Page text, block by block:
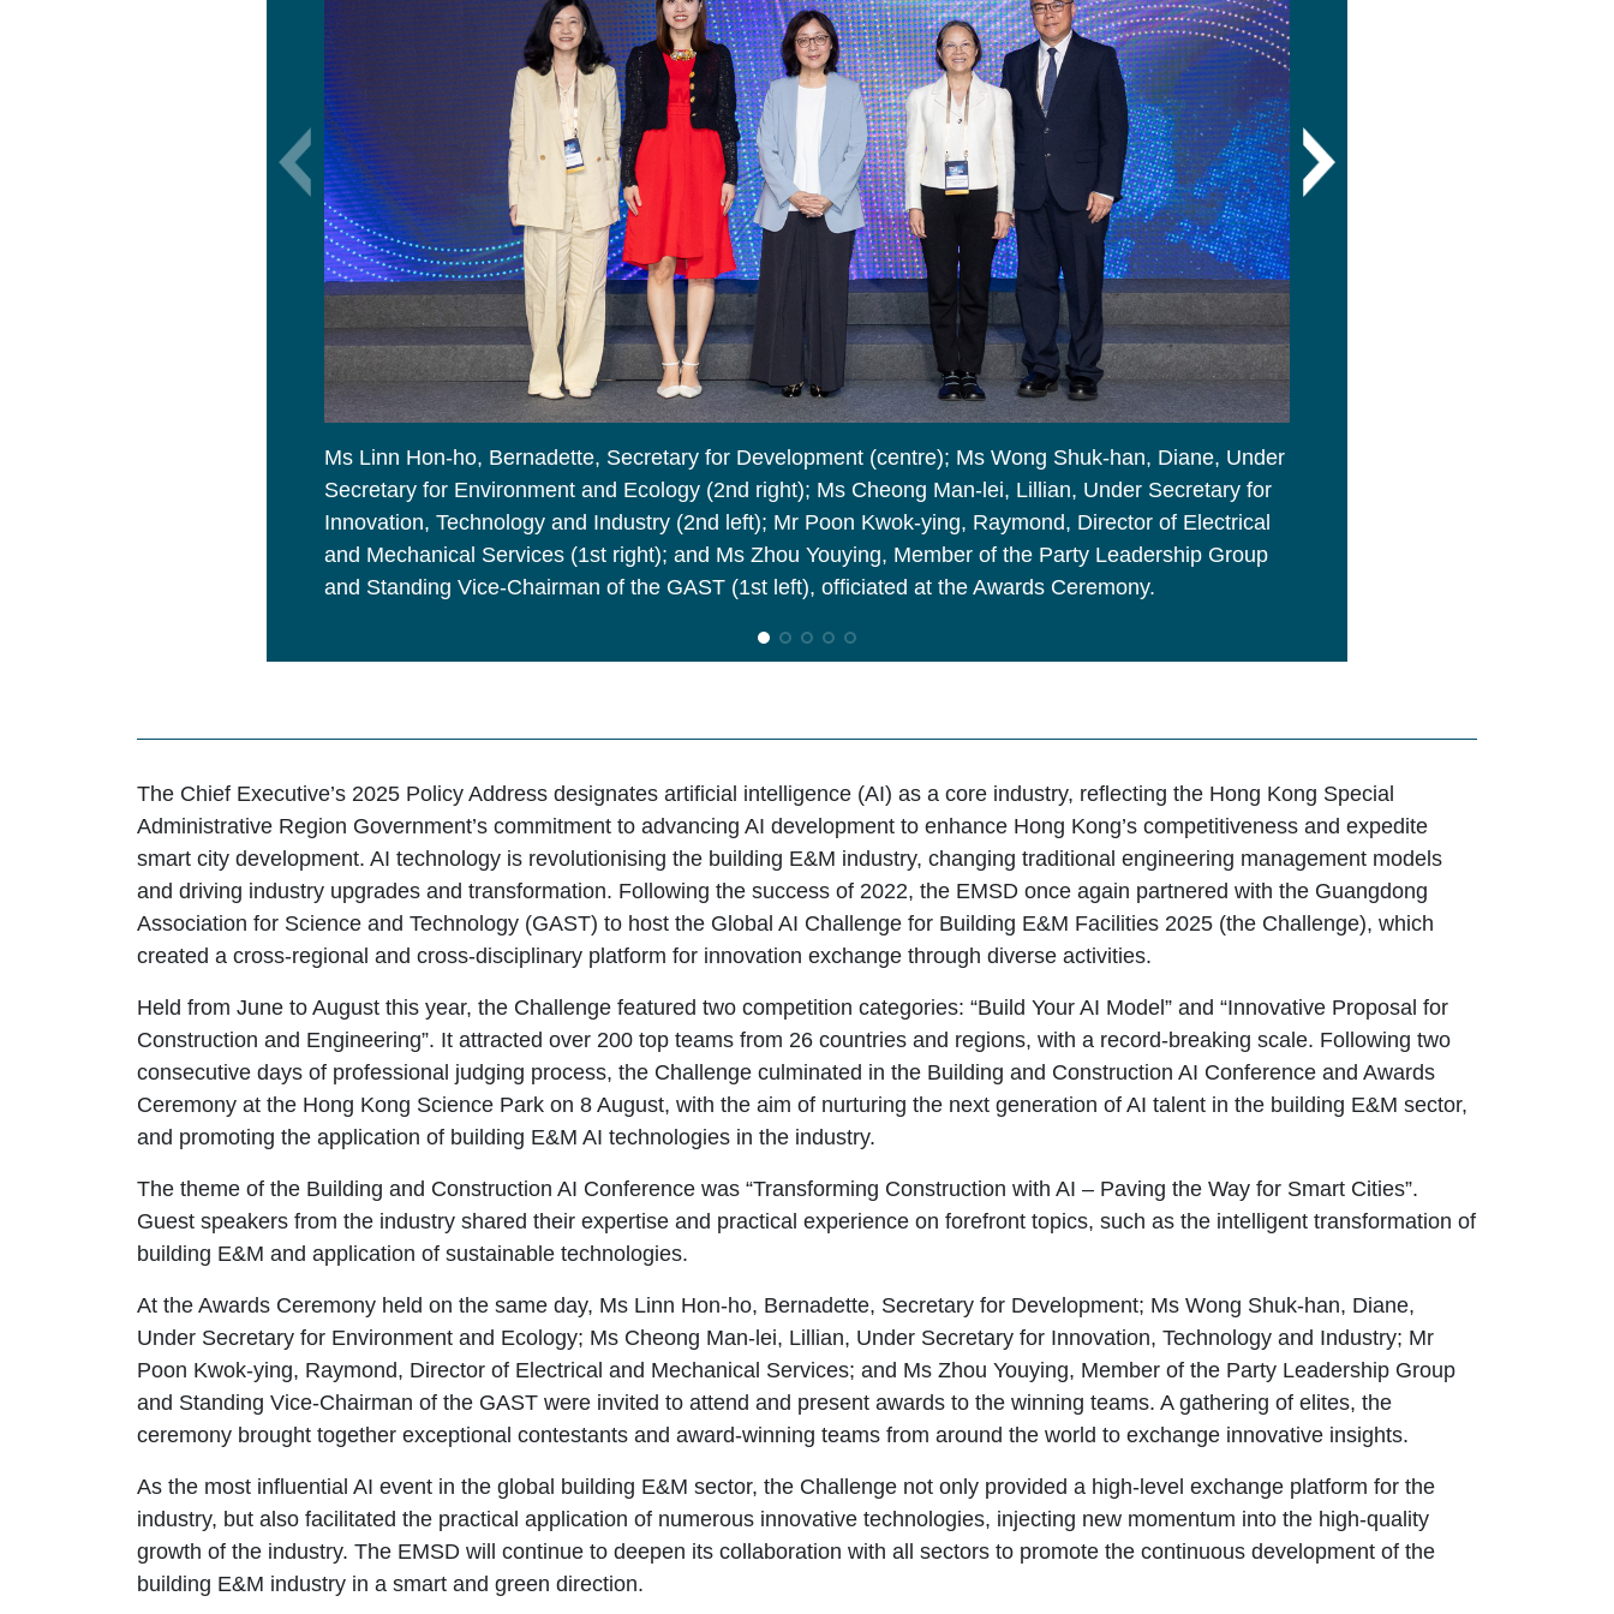
Ms Linn Hon-ho, Bernadette, Secretary for Development (centre); Ms Wong Shuk-han, Diane, Under
Secretary for Environment and Ecology (2nd right); Ms Cheong Man-lei, Lillian, Under Secretary for
Innovation, Technology and Industry (2nd left); Mr Poon Kwok-ying, Raymond, Director of Electrical
and Mechanical Services (1st right); and Ms Zhou Youying, Member of the Party Leadership Group
and Standing Vice-Chairman of the GAST (1st left), officiated at the Awards Ceremony.
The Chief Executive’s 2025 Policy Address designates artificial intelligence (AI) as a core industry, reflecting the Hong Kong Special
Administrative Region Government’s commitment to advancing AI development to enhance Hong Kong’s competitiveness and expedite
smart city development. AI technology is revolutionising the building E&M industry, changing traditional engineering management models
and driving industry upgrades and transformation. Following the success of 2022, the EMSD once again partnered with the Guangdong
Association for Science and Technology (GAST) to host the Global AI Challenge for Building E&M Facilities 2025 (the Challenge), which
created a cross-regional and cross-disciplinary platform for innovation exchange through diverse activities.
Held from June to August this year, the Challenge featured two competition categories: “Build Your AI Model” and “Innovative Proposal for
Construction and Engineering”. It attracted over 200 top teams from 26 countries and regions, with a record-breaking scale. Following two
consecutive days of professional judging process, the Challenge culminated in the Building and Construction AI Conference and Awards
Ceremony at the Hong Kong Science Park on 8 August, with the aim of nurturing the next generation of AI talent in the building E&M sector,
and promoting the application of building E&M AI technologies in the industry.
The theme of the Building and Construction AI Conference was “Transforming Construction with AI – Paving the Way for Smart Cities”.
Guest speakers from the industry shared their expertise and practical experience on forefront topics, such as the intelligent transformation of
building E&M and application of sustainable technologies.
At the Awards Ceremony held on the same day, Ms Linn Hon-ho, Bernadette, Secretary for Development; Ms Wong Shuk-han, Diane,
Under Secretary for Environment and Ecology; Ms Cheong Man-lei, Lillian, Under Secretary for Innovation, Technology and Industry; Mr
Poon Kwok-ying, Raymond, Director of Electrical and Mechanical Services; and Ms Zhou Youying, Member of the Party Leadership Group
and Standing Vice-Chairman of the GAST were invited to attend and present awards to the winning teams. A gathering of elites, the
ceremony brought together exceptional contestants and award-winning teams from around the world to exchange innovative insights.
As the most influential AI event in the global building E&M sector, the Challenge not only provided a high-level exchange platform for the
industry, but also facilitated the practical application of numerous innovative technologies, injecting new momentum into the high-quality
growth of the industry. The EMSD will continue to deepen its collaboration with all sectors to promote the continuous development of the
building E&M industry in a smart and green direction.